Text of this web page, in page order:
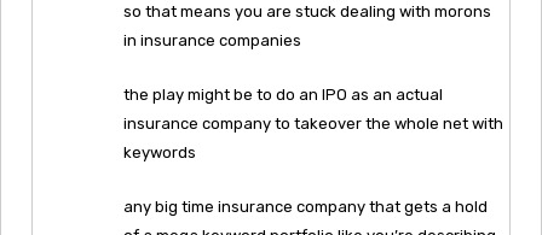
so that means you are stuck dealing with morons
in insurance companies
the play might be to do an IPO as an actual
insurance company to takeover the whole net with
keywords
any big time insurance company that gets a hold